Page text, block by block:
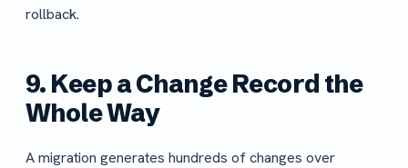
rollback.
9. Keep a Change Record the
Whole Way
A migration generates hundreds of changes over